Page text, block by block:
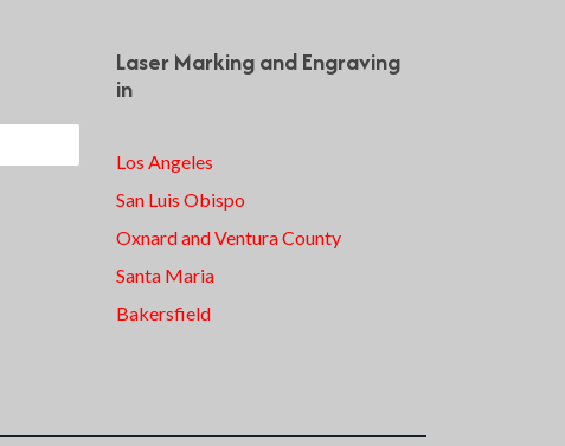
Laser Marking and Engraving
in
Los Angeles
San Luis Obispo
Oxnard and Ventura County
Santa Maria
Bakersfield